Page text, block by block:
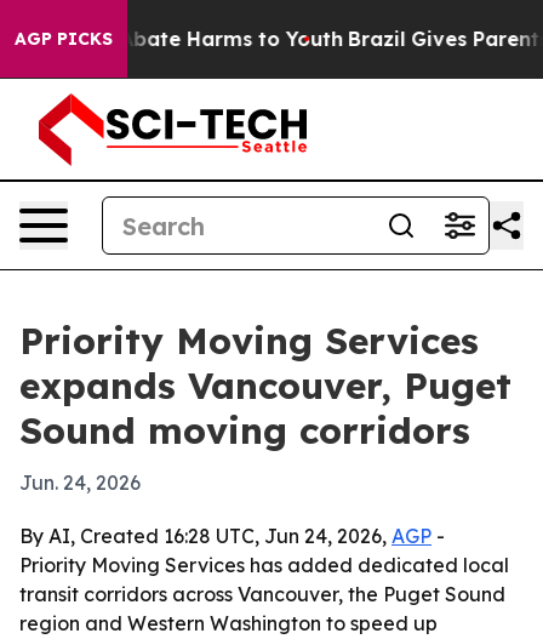
AGP PICKS
to Abate Harms to Youth Brazil Gives Parents
Priority Moving Services
expands Vancouver, Puget
Sound moving corridors
Jun. 24, 2026
By AI, Created 16:28 UTC, Jun 24, 2026, AGP -
Priority Moving Services has added dedicated local
transit corridors across Vancouver, the Puget Sound
region and Western Washington to speed up